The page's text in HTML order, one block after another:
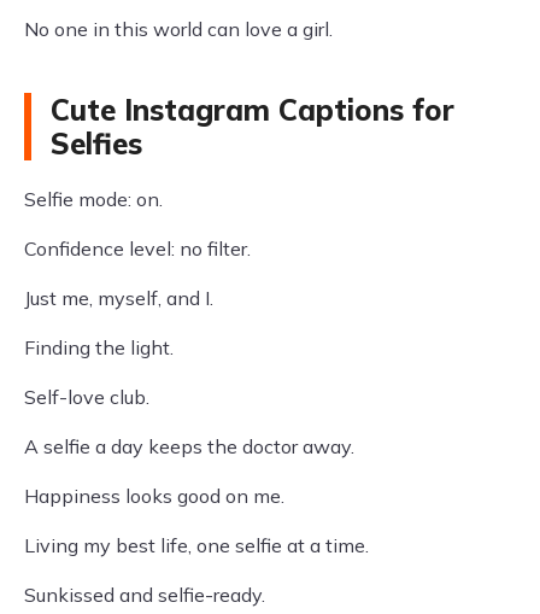
No one in this world can love a girl.
Cute Instagram Captions for
Selfies
Selfie mode: on.
Confidence level: no filter.
Just me, myself, and I.
Finding the light.
Self-love club.
A selfie a day keeps the doctor away.
Happiness looks good on me.
Living my best life, one selfie at a time.
Sunkissed and selfie-ready.